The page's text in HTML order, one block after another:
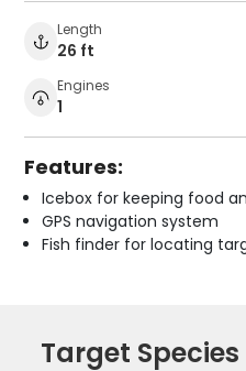
Length
26 ft
Engines
1
Features:
Icebox for keeping food
GPS navigation system
Fish finder for locating
Target Species